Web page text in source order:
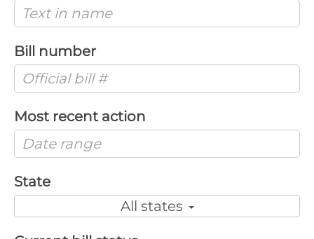
Bill number
Most recent action
State
All states